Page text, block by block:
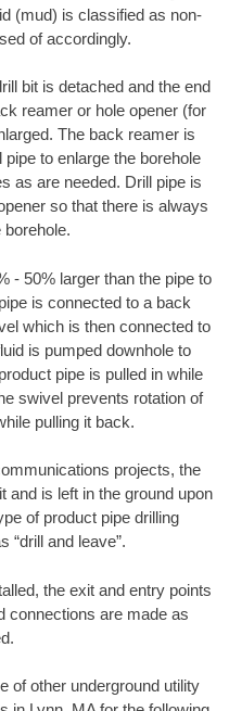
(mud) is classified as non-
of accordingly.
bit is detached and the end
reamer or hole opener (for
The back reamer is
to enlarge the borehole
as are needed. Drill pipe is
so that there is always
borehole.
- 50% larger than the pipe to
is connected to a back
which is then connected to
is pumped downhole to
pipe is pulled in while
swivel prevents rotation of
pulling it back.
projects, the
and is left in the ground upon
of product pipe drilling
“drill and leave”.
the exit and entry points
connections are made as
of other underground utility